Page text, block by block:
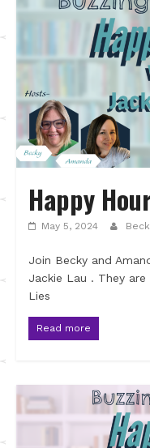
Happy
May 5, 2024
Join Becky and
Jackie Lau . They
Lies
Read more